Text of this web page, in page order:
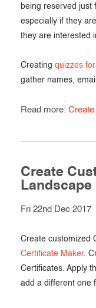
being reserved just
especially if they
they are interested
Creating quizzes
gather names,
Read more:
Create
Fri 22nd Dec 2017
Create customized
Certificate Maker.
Certificates. Apply
add a different one